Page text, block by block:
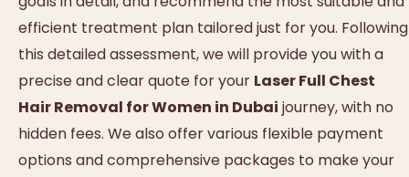
efficient treatment plan tailored just for you. Following
this detailed assessment, we will provide you with a
precise and clear quote for your Laser Full Chest
Hair Removal for Women in Dubai journey, with no
hidden fees. We also offer various flexible payment
options and comprehensive packages to make your